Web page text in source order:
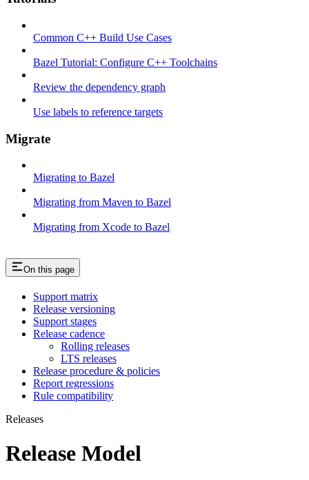
Common C++ Build Use Cases
Bazel Tutorial: Configure C++ Toolchains
Review the dependency graph
Use labels to reference targets
Migrate
Migrating to Bazel
Migrating from Maven to Bazel
Migrating from Xcode to Bazel
On this page
Support matrix
Release versioning
Support stages
Release cadence
Rolling releases
LTS releases
Release procedure & policies
Report regressions
Rule compatibility
Releases
Release Model